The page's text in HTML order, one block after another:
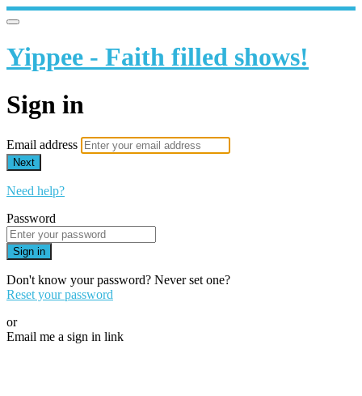
Yippee - Faith filled shows!
Sign in
Email address
Next
Need help?
Password
Sign in
Don't know your password? Never set one?
Reset your password
or
Email me a sign in link